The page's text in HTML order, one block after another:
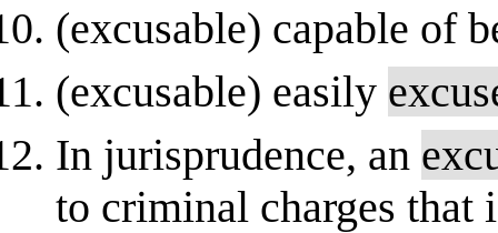
(excusable) capable of
(excusable) easily
In jurisprudence, an
to criminal charges that